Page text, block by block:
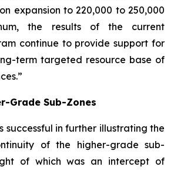
expansion to 220,000 to 250,000
the results of the current
continue to provide support for
term targeted resource base of
Grade Sub-Zones
successful in further illustrating the
of the higher-grade sub-
of which was an intercept of